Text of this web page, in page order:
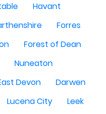
Havant
Forres
Forest of Dean
Nuneaton
Devon
Darwen
Lucena City
Leek